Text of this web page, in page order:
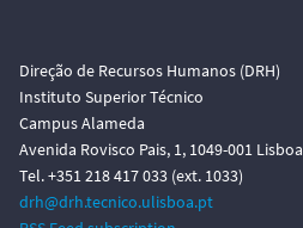
Direção de Recursos Humanos (DRH)
Instituto Superior Técnico
Campus Alameda
Avenida Rovisco Pais, 1, 1049-001 Lisboa
Tel. +351 218 417 033 (ext. 1033)
drh@drh.tecnico.ulisboa.pt